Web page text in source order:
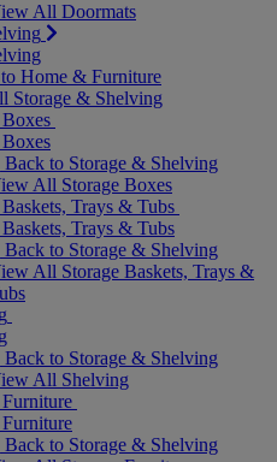
All Doormats
Home & Furniture
Storage & Shelving
Boxes
Boxes
Back to Storage & Shelving
All Storage Boxes
Baskets, Trays & Tubs
Baskets, Trays & Tubs
Back to Storage & Shelving
All Storage Baskets, Trays &
Back to Storage & Shelving
All Shelving
Furniture
Furniture
Back to Storage & Shelving